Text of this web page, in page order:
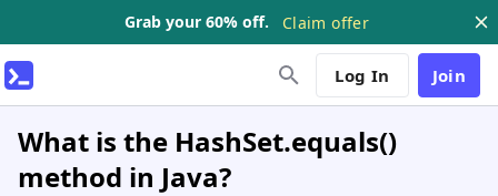
Grab your 60% off. Claim offer
Log In Join
What is the HashSet.equals()
method in Java?